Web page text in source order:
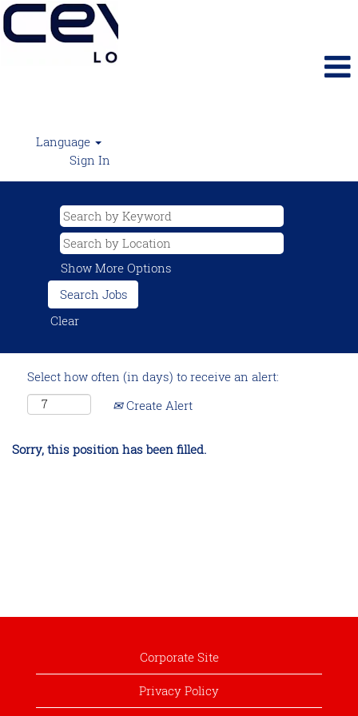
Language
Sign In
Show More Options
Clear
Select how often (in days) to receive an alert:
Create Alert
Sorry, this position has been filled.
Corporate Site
Privacy Policy